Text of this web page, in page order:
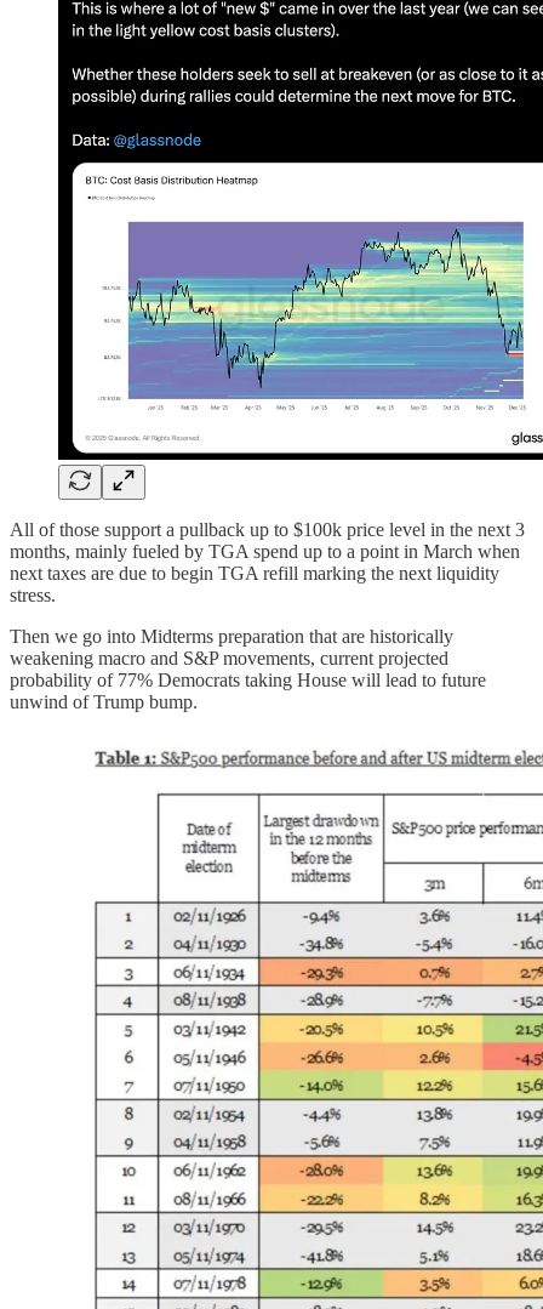
All of those support a pullback up to $100k price level in the next 3
months, mainly fueled by TGA spend up to a point in March when
next taxes are due to begin TGA refill marking the next liquidity
stress.
Then we go into Midterms preparation that are historically
weakening macro and S&P movements, current projected
probability of 77% Democrats taking House will lead to future
unwind of Trump bump.